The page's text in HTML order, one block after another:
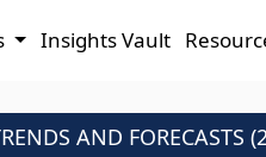
Insights Vault
AND FORECASTS